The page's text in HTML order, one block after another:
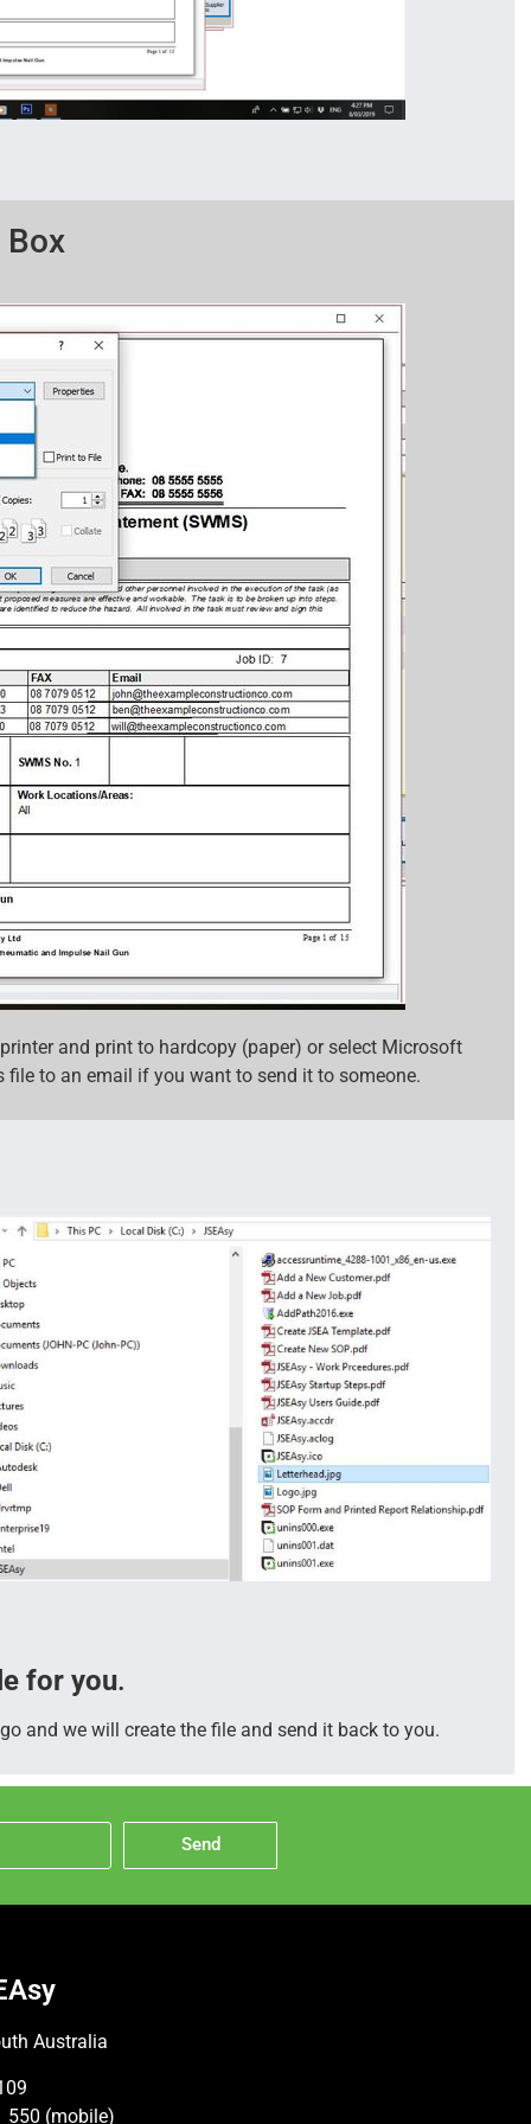
and print to hardcopy (paper) or select Microsoft
file to an email if you want to send it to someone.
for you.
and we will create the file and send it back to you.
Send
Australia
550 (mobile)